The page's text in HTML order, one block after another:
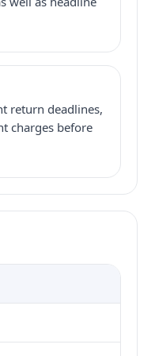
return deadlines,
charges before